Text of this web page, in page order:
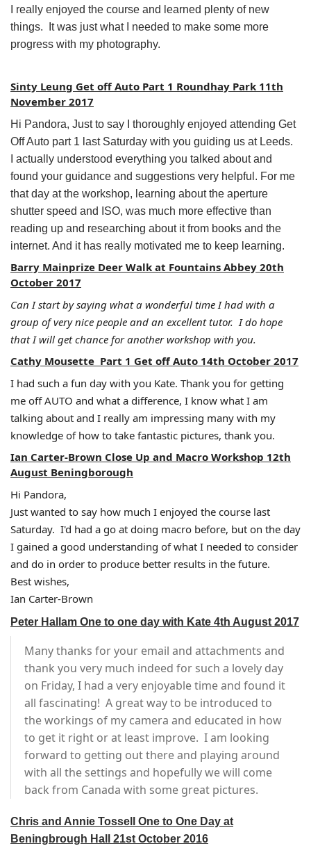
I really enjoyed the course and learned plenty of new
things. It was just what I needed to make some more
progress with my photography.
Sinty Leung Get off Auto Part 1 Roundhay Park 11th
November 2017
Hi Pandora, Just to say I thoroughly enjoyed attending Get
Off Auto part 1 last Saturday with you guiding us at Leeds.
I actually understood everything you talked about and
found your guidance and suggestions very helpful. For me
that day at the workshop, learning about the aperture
shutter speed and ISO, was much more effective than
reading up and researching about it from books and the
internet. And it has really motivated me to keep learning.
Barry Mainprize Deer Walk at Fountains Abbey 20th
October 2017
Can I start by saying what a wonderful time I had with a
group of very nice people and an excellent tutor. I do hope
that I will get chance for another workshop with you.
Cathy Mousette Part 1 Get off Auto 14th October 2017
I had such a fun day with you Kate. Thank you for getting
me off AUTO and what a difference, I know what I am
talking about and I really am impressing many with my
knowledge of how to take fantastic pictures, thank you.
Ian Carter-Brown Close Up and Macro Workshop 12th
August Beningborough
Hi Pandora,
Just wanted to say how much I enjoyed the course last
Saturday. I'd had a go at doing macro before, but on the day
I gained a good understanding of what I needed to consider
and do in order to produce better results in the future.
Best wishes,
Ian Carter-Brown
Peter Hallam One to one day with Kate 4th August 2017
Many thanks for your email and attachments and
thank you very much indeed for such a lovely day
on Friday, I had a very enjoyable time and found it
all fascinating! A great way to be introduced to
the workings of my camera and educated in how
to get it right or at least improve. I am looking
forward to getting out there and playing around
with all the settings and hopefully we will come
back from Canada with some great pictures.
Chris and Annie Tossell One to One Day at
Beningbrough Hall 21st October 2016